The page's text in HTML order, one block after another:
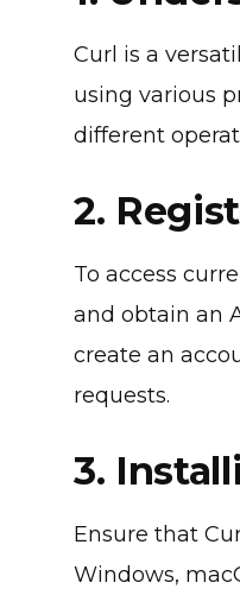
Curl is a
using various
different
2.
To access
and obtain an
create an
requests.
3.
Ensure that
Windows,